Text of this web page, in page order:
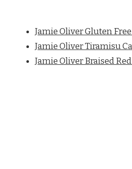
Jamie Oliver Gluten
Jamie Oliver Tiramisu
Jamie Oliver Braised